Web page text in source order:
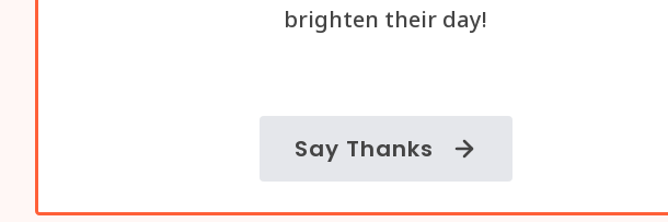
brighten their day!
Say Thanks